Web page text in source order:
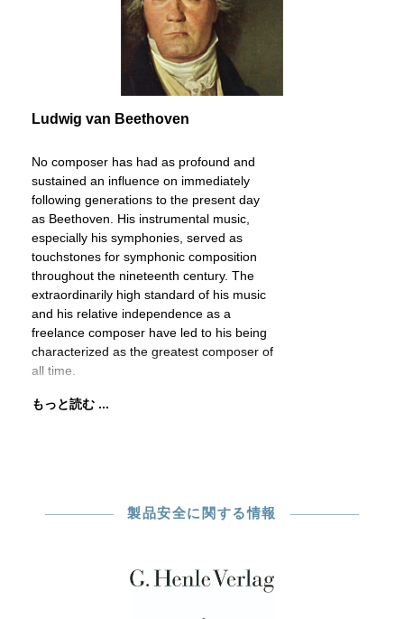
Ludwig van Beethoven
No composer has had as profound and
sustained an influence on immediately
following generations to the present day
as Beethoven. His instrumental music,
especially his symphonies, served as
touchstones for symphonic composition
throughout the nineteenth century. The
extraordinarily high standard of his music
and his relative independence as a
freelance composer have led to his being
characterized as the greatest composer of
all time.
もっと読む ...
製品安全に関する情報